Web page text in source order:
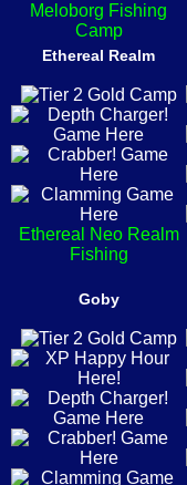
Meloborg Fishing
Camp
Ethereal Realm
Ethereal Neo Realm
Fishing
Goby